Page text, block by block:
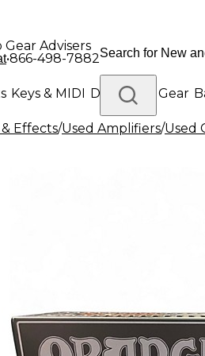
Gear Advisers
•866-498-7882
Keys & MIDI Drums DJ Gear
Platinum Gear
Effects/Used Amplifiers/Used